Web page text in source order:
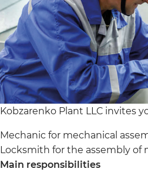
Kobzarenko Plant LLC invites
Mechanic for mechanical
Locksmith for the assembly of
Main responsibilities